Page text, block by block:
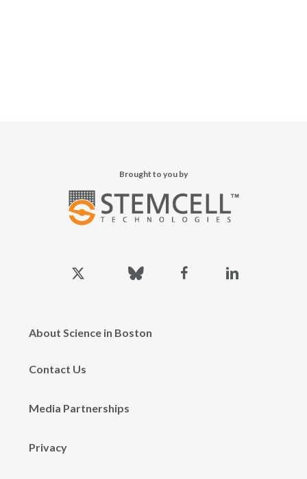
Brought to you by
twitter
About Science in Boston
Contact Us
Media Partnerships
Privacy